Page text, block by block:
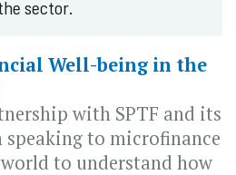
sector.
Well-being in the
with SPTF and its
speaking to microfinance
to understand how